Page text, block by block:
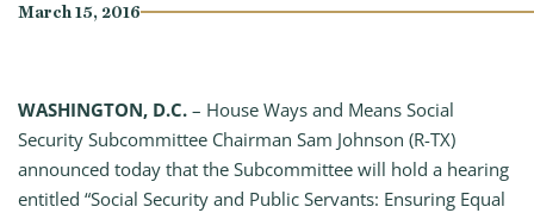
March 15, 2016
WASHINGTON, D.C. – House Ways and Means Social
Security Subcommittee Chairman Sam Johnson (R-TX)
announced today that the Subcommittee will hold a hearing
entitled “Social Security and Public Servants: Ensuring Equal